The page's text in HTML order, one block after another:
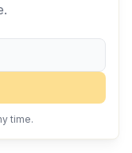
time.